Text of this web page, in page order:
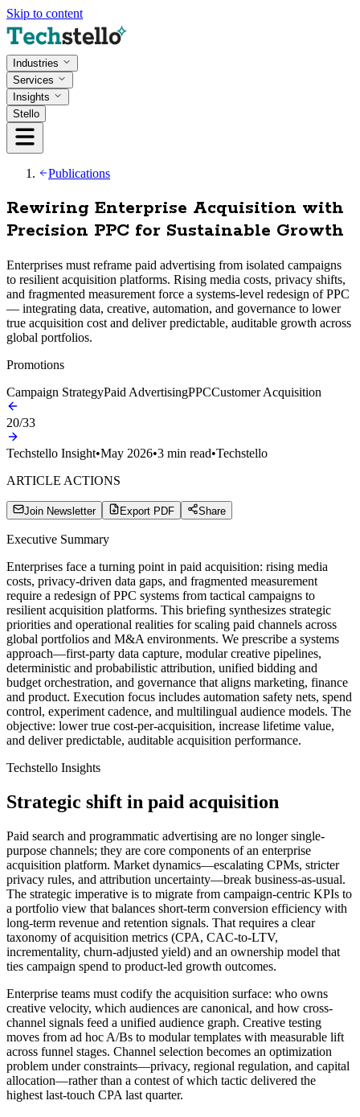
Skip to content
Industries
Services
Insights
Stello
Publications
Rewiring Enterprise Acquisition with
Precision PPC for Sustainable Growth
Enterprises must reframe paid advertising from isolated campaigns
to resilient acquisition platforms. Rising media costs, privacy shifts,
and fragmented measurement force a systems-level redesign of PPC
— integrating data, creative, automation, and governance to lower
true acquisition cost and deliver predictable, auditable growth across
global portfolios.
Promotions
Campaign StrategyPaid AdvertisingPPCCustomer Acquisition
20/33
Techstello Insight•May 2026•3 min read•Techstello
ARTICLE ACTIONS
Join Newsletter Export PDF Share
Executive Summary
Enterprises face a turning point in paid acquisition: rising media
costs, privacy-driven data gaps, and fragmented measurement
require a redesign of PPC systems from tactical campaigns to
resilient acquisition platforms. This briefing synthesizes strategic
priorities and operational realities for scaling paid channels across
global portfolios and M&A environments. We prescribe a systems
approach—first-party data capture, modular creative pipelines,
deterministic and probabilistic attribution, unified bidding and
budget orchestration, and governance that aligns marketing, finance
and product. Execution focus includes automation safety nets, spend
control, experiment cadence, and multilingual audience models. The
objective: lower true cost-per-acquisition, increase lifetime value,
and deliver predictable, auditable acquisition performance.
Techstello Insights
Strategic shift in paid acquisition
Paid search and programmatic advertising are no longer single-
purpose channels; they are core components of an enterprise
acquisition platform. Market dynamics—escalating CPMs, stricter
privacy rules, and attribution uncertainty—break business-as-usual.
The strategic imperative is to migrate from campaign-centric KPIs to
a portfolio view that balances short-term conversion efficiency with
long-term revenue and retention signals. That requires a clear
taxonomy of acquisition metrics (CPA, CAC-to-LTV,
incrementality, churn-adjusted yield) and an ownership model that
ties campaign spend to product-led growth outcomes.
Enterprise teams must codify the acquisition surface: who owns
creative velocity, which audiences are canonical, and how cross-
channel signals feed a unified audience graph. Creative testing
moves from ad hoc A/Bs to modular templates with measurable lift
across funnel stages. Channel selection becomes an optimization
problem under constraints—privacy, regional regulation, and capital
allocation—rather than a contest of which tactic delivered the
highest last-touch CPA last quarter.